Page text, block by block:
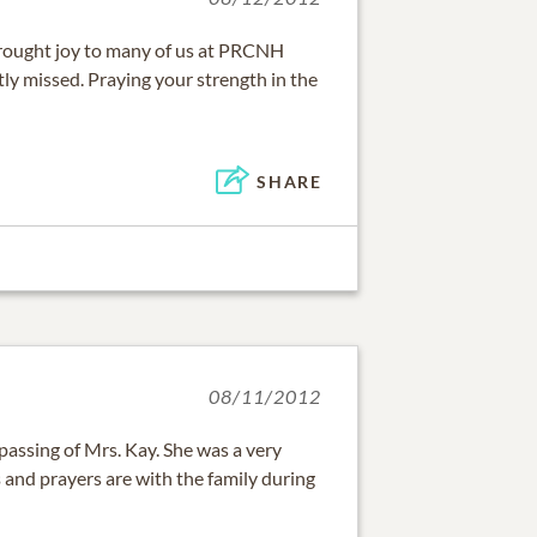
joy to many of us at PRCNH
missed. Praying your strength in the
SHARE
08/11/2012
of Mrs. Kay. She was a very
prayers are with the family during